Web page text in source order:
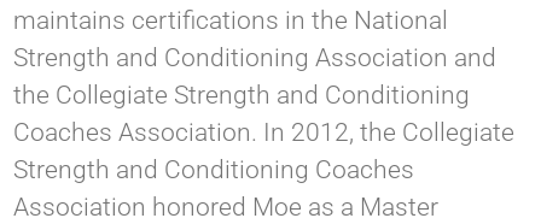
maintains certifications in the National
Strength and Conditioning Association and
the Collegiate Strength and Conditioning
Coaches Association. In 2012, the Collegiate
Strength and Conditioning Coaches
Association honored Moe as a Master